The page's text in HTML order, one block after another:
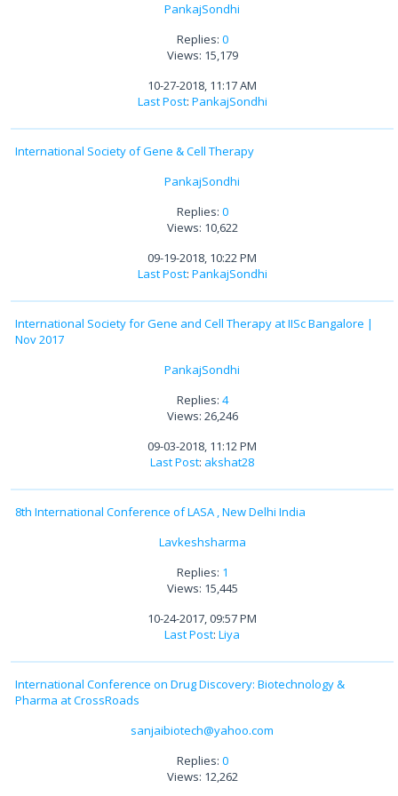
PankajSondhi
Replies: 0
Views: 15,179
10-27-2018, 11:17 AM
Last Post: PankajSondhi
International Society of Gene & Cell Therapy
PankajSondhi
Replies: 0
Views: 10,622
09-19-2018, 10:22 PM
Last Post: PankajSondhi
International Society for Gene and Cell Therapy at IISc Bangalore |
Nov 2017
PankajSondhi
Replies: 4
Views: 26,246
09-03-2018, 11:12 PM
Last Post: akshat28
8th International Conference of LASA , New Delhi India
Lavkeshsharma
Replies: 1
Views: 15,445
10-24-2017, 09:57 PM
Last Post: Liya
International Conference on Drug Discovery: Biotechnology &
Pharma at CrossRoads
sanjaibiotech@yahoo.com
Replies: 0
Views: 12,262